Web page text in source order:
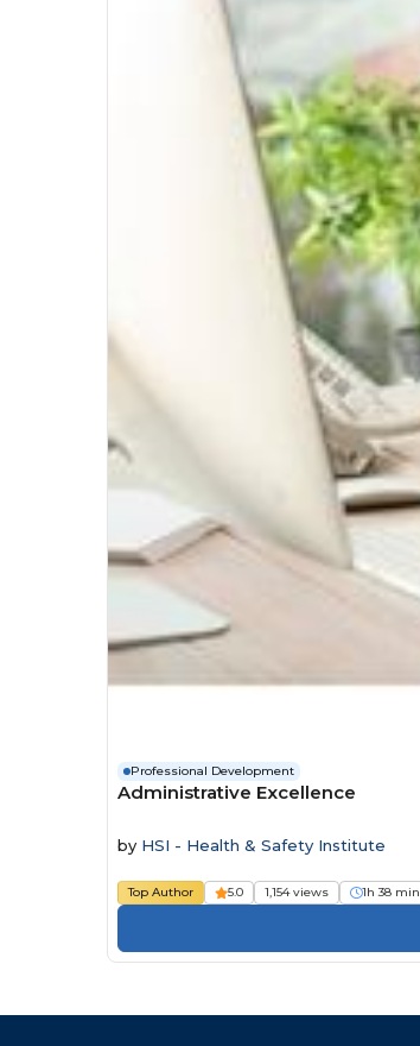
Professional Development
Administrative Excellence
by HSI - Health & Safety Institute
Top Author 5.0 1,154 views 1h 38 min